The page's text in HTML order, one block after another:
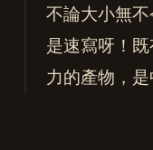
不論大小無
是速寫呀！
力的產物，是